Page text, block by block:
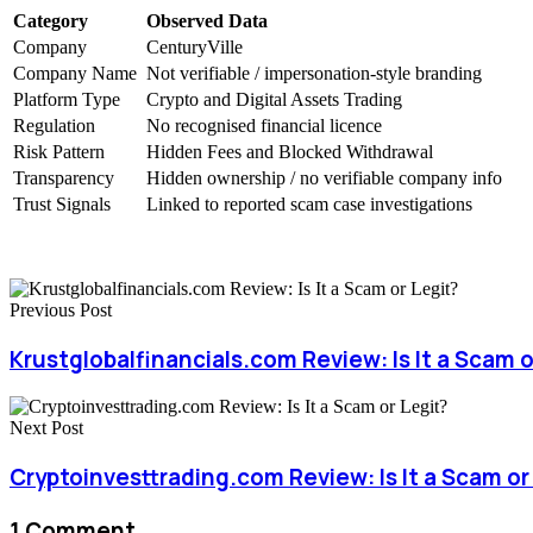
Category
Observed Data
Company
CenturyVille
Company Name Not verifiable / impersonation-style branding
Platform Type
Crypto and Digital Assets Trading
Regulation
No recognised financial licence
Risk Pattern
Hidden Fees and Blocked Withdrawal
Transparency
Hidden ownership / no verifiable company info
Trust Signals
Linked to reported scam case investigations
Previous Post
Krustglobalfinancials.com Review: Is It a Scam
Next Post
Cryptoinvesttrading.com Review: Is It a Scam